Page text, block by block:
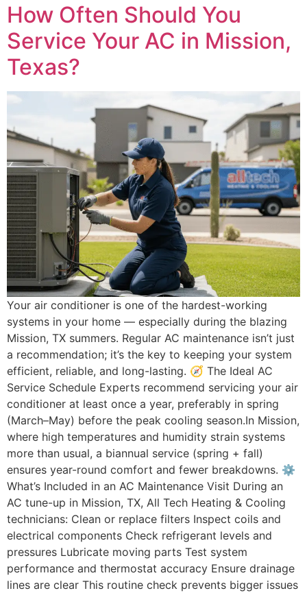
How Often Should You
Service Your AC in Mission,
Texas?
Your air conditioner is one of the hardest-working
systems in your home — especially during the blazing
Mission, TX summers. Regular AC maintenance isn’t just
a recommendation; it’s the key to keeping your system
efficient, reliable, and long-lasting. 🧭 The Ideal AC
Service Schedule Experts recommend servicing your air
conditioner at least once a year, preferably in spring
(March–May) before the peak cooling season.In Mission,
where high temperatures and humidity strain systems
more than usual, a biannual service (spring + fall)
ensures year-round comfort and fewer breakdowns. ⚙️
What’s Included in an AC Maintenance Visit During an
AC tune-up in Mission, TX, All Tech Heating & Cooling
technicians: Clean or replace filters Inspect coils and
electrical components Check refrigerant levels and
pressures Lubricate moving parts Test system
performance and thermostat accuracy Ensure drainage
lines are clear This routine check prevents bigger issues